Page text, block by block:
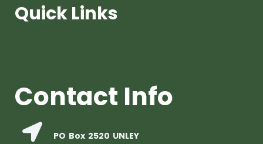
Quick Links
Contact Info
PO Box 2520 UNLEY